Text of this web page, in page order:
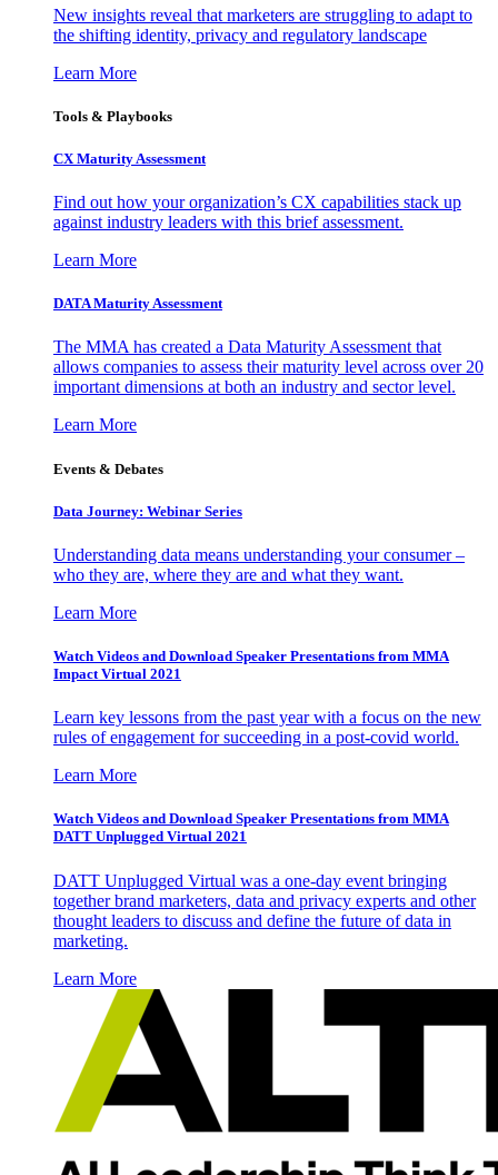
New insights reveal that marketers are struggling to adapt to
the shifting identity, privacy and regulatory landscape
Learn More
Tools & Playbooks
CX Maturity Assessment
Find out how your organization’s CX capabilities stack up
against industry leaders with this brief assessment.
Learn More
DATA Maturity Assessment
The MMA has created a Data Maturity Assessment that
allows companies to assess their maturity level across over 20
important dimensions at both an industry and sector level.
Learn More
Events & Debates
Data Journey: Webinar Series
Understanding data means understanding your consumer –
who they are, where they are and what they want.
Learn More
Watch Videos and Download Speaker Presentations from MMA
Impact Virtual 2021
Learn key lessons from the past year with a focus on the new
rules of engagement for succeeding in a post-covid world.
Learn More
Watch Videos and Download Speaker Presentations from MMA
DATT Unplugged Virtual 2021
DATT Unplugged Virtual was a one-day event bringing
together brand marketers, data and privacy experts and other
thought leaders to discuss and define the future of data in
marketing.
Learn More